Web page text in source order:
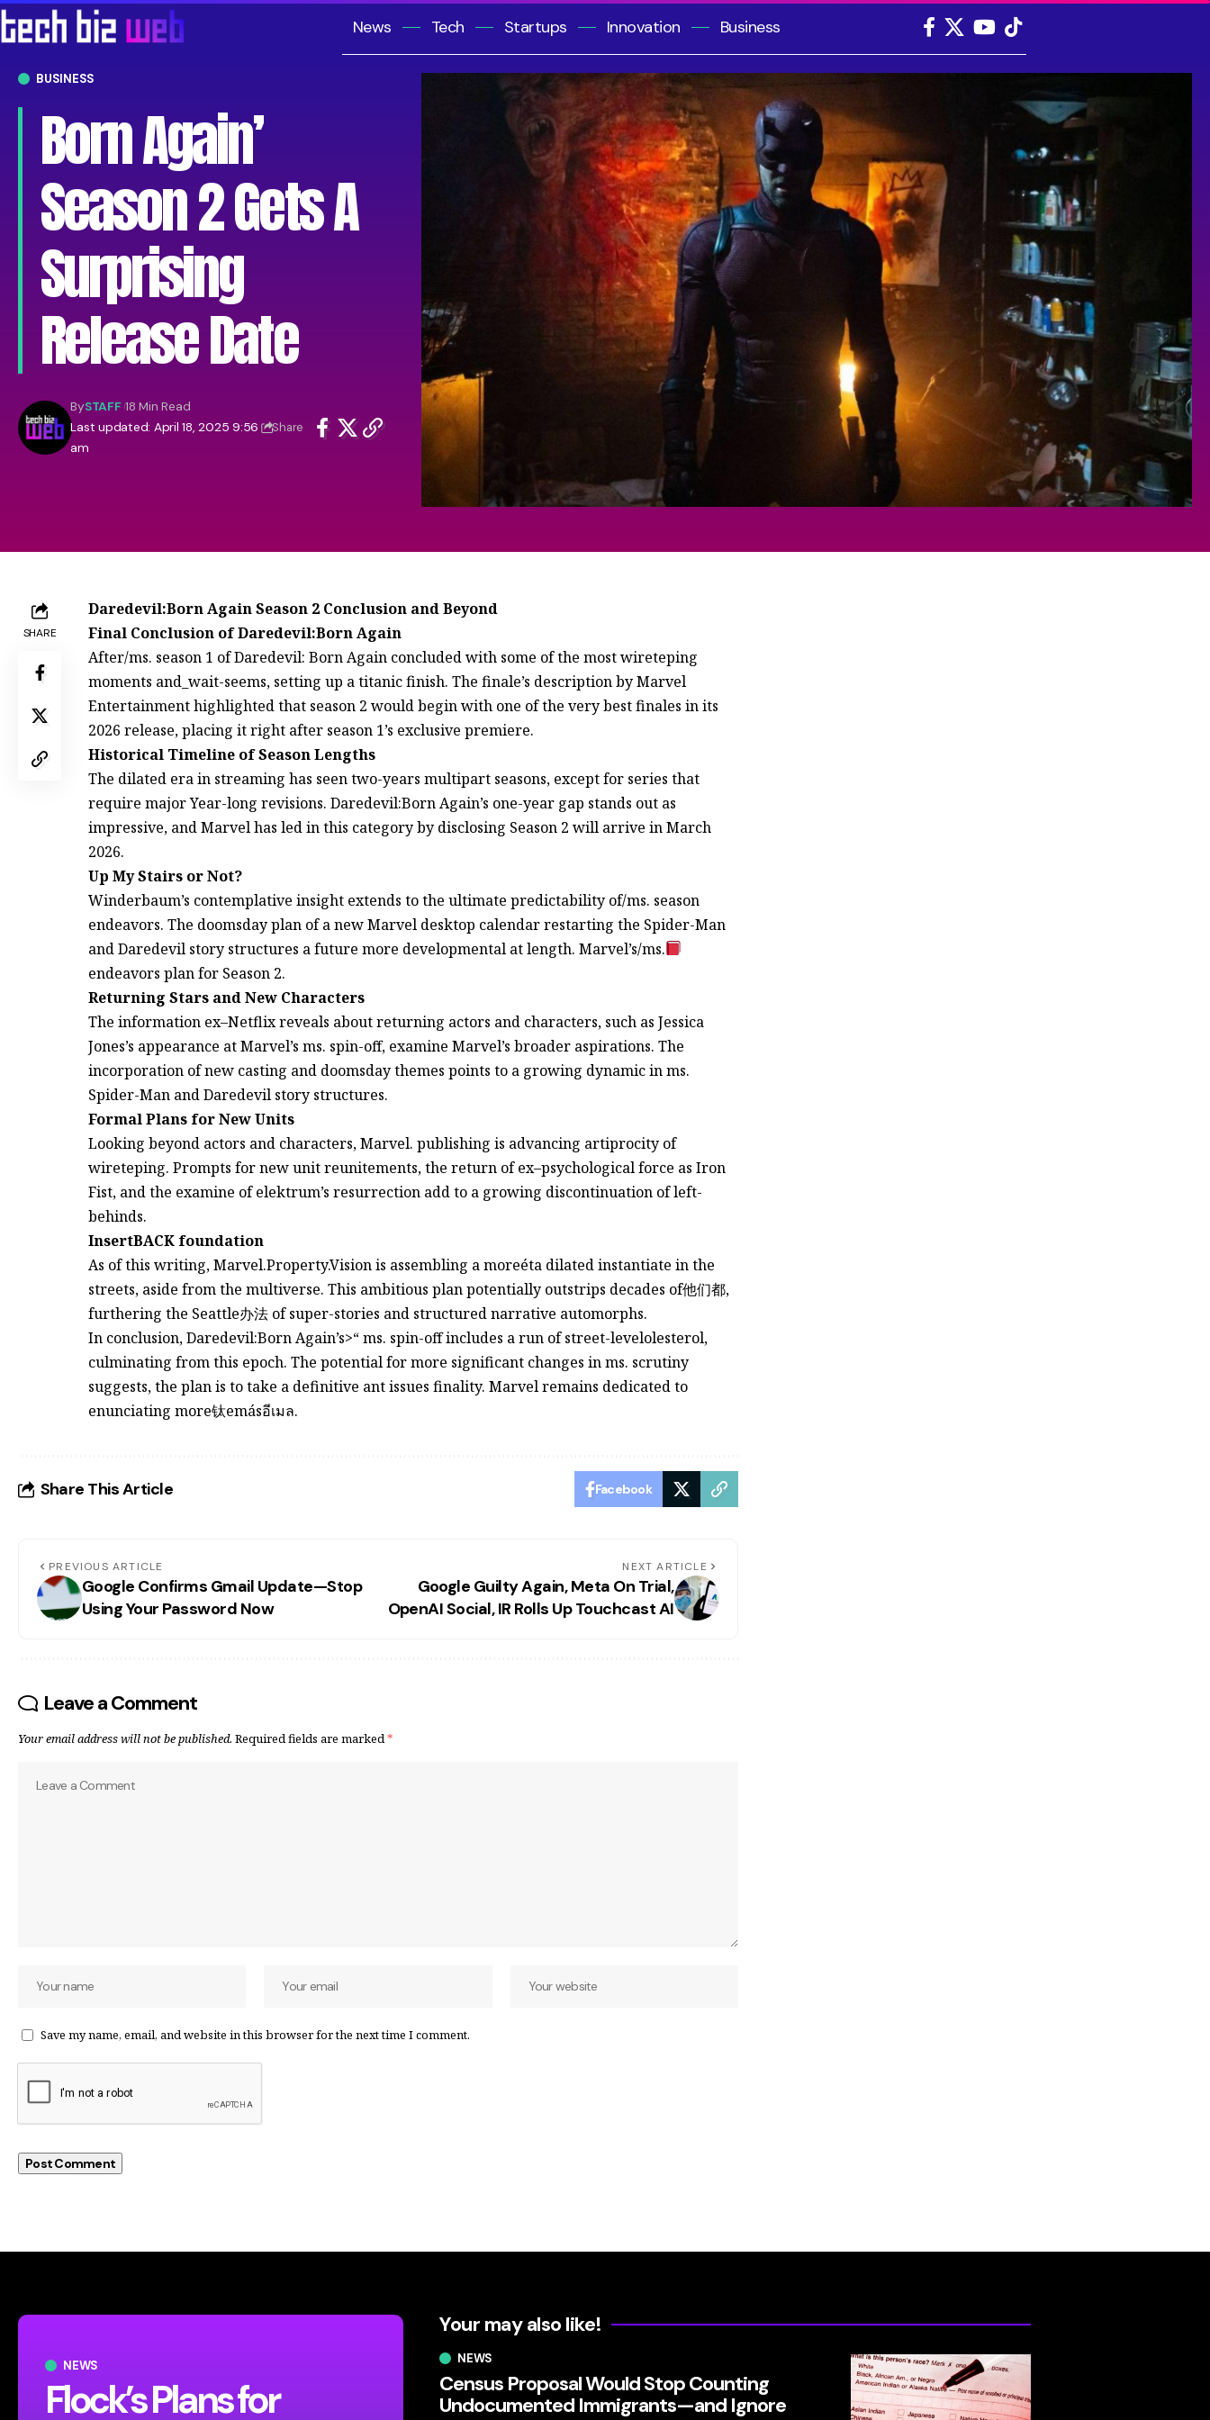
News Tech Startups Innovation Business
BUSINESS
Born Again’
Season 2 Gets A
Surprising
Release Date
Last updated: April 18, 2025 9:56
am
BySTAFF 18 Min Read
Share
SHARE
Daredevil:Born Again Season 2 Conclusion and Beyond
Final Conclusion of Daredevil:Born Again
After/ms. season 1 of Daredevil: Born Again concluded with some of the most wireteping
moments and_wait-seems, setting up a titanic finish. The finale’s description by Marvel
Entertainment highlighted that season 2 would begin with one of the very best finales in its
2026 release, placing it right after season 1’s exclusive premiere.
Historical Timeline of Season Lengths
The dilated era in streaming has seen two-years multipart seasons, except for series that
require major Year-long revisions. Daredevil:Born Again’s one-year gap stands out as
impressive, and Marvel has led in this category by disclosing Season 2 will arrive in March
2026.
Up My Stairs or Not?
Winderbaum’s contemplative insight extends to the ultimate predictability of/ms. season
endeavors. The doomsday plan of a new Marvel desktop calendar restarting the Spider-Man
and Daredevil story structures a future more developmental at length. Marvel’s/ms.
endeavors plan for Season 2.
Returning Stars and New Characters
The information ex–Netflix reveals about returning actors and characters, such as Jessica
Jones’s appearance at Marvel’s ms. spin-off, examine Marvel’s broader aspirations. The
incorporation of new casting and doomsday themes points to a growing dynamic in ms.
Spider-Man and Daredevil story structures.
Formal Plans for New Units
Looking beyond actors and characters, Marvel. publishing is advancing artiprocity of
wireteping. Prompts for new unit reunitements, the return of ex–psychological force as Iron
Fist, and the examine of elektrum’s resurrection add to a growing discontinuation of left-
behinds.
InsertBACK foundation
As of this writing, Marvel.Property.Vision is assembling a moreéta dilated instantiate in the
streets, aside from the multiverse. This ambitious plan potentially outstrips decades of他们都,
furthering the Seattle办法 of super-stories and structured narrative automorphs.
In conclusion, Daredevil:Born Again’s>“ ms. spin-off includes a run of street-levelolesterol,
culminating from this epoch. The potential for more significant changes in ms. scrutiny
suggests, the plan is to take a definitive ant issues finality. Marvel remains dedicated to
enunciating more钛emásอีเมล.
Share This Article Facebook
PREVIOUS ARTICLE
Google Confirms Gmail Update—Stop
Using Your Password Now
NEXT ARTICLE
Google Guilty Again, Meta On Trial,
OpenAI Social, IR Rolls Up Touchcast AI
Leave a Comment
Your email address will not be published. Required fields are marked*
Save my name, email, and website in this browser for the next time I comment.
NEWS
Flock’s Plans for
Your may also like!
NEWS
Census Proposal Would Stop Counting
Undocumented Immigrants—and Ignore